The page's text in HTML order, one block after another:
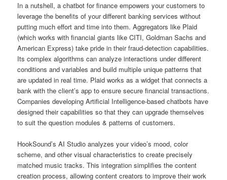
In a nutshell, a chatbot for finance empowers your customers to
leverage the benefits of your different banking services without
putting much effort and time into them. Aggregators like Plaid
(which works with financial giants like CITI, Goldman Sachs and
American Express) take pride in their fraud-detection capabilities.
Its complex algorithms can analyze interactions under different
conditions and variables and build multiple unique patterns that
are updated in real time. Plaid works as a widget that connects a
bank with the client’s app to ensure secure financial transactions.
Companies developing Artificial Intelligence-based chatbots have
designed their capabilities so that they can upgrade themselves
to suit the question modules & patterns of customers.
HookSound’s AI Studio analyzes your video’s mood, color
scheme, and other visual characteristics to create precisely
matched music tracks. This integration simplifies the content
creation process, allowing content creators to improve their work